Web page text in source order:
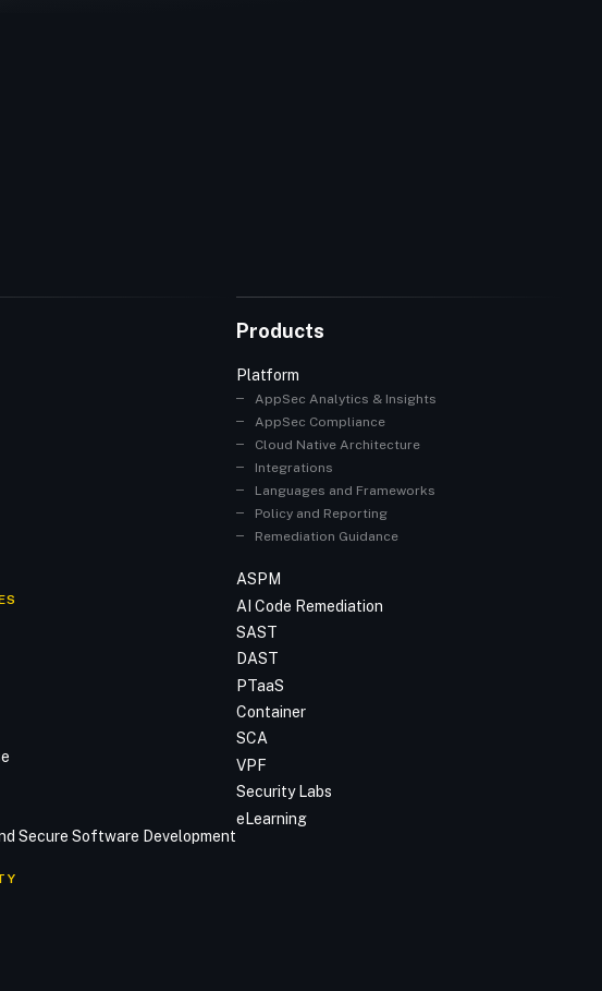
Secure Software Development
Products
Platform
AppSec Analytics & Insights
AppSec Compliance
Cloud Native Architecture
Integrations
Languages and Frameworks
Policy and Reporting
Remediation Guidance
ASPM
AI Code Remediation
SAST
DAST
PTaaS
Container
SCA
VPF
Security Labs
eLearning